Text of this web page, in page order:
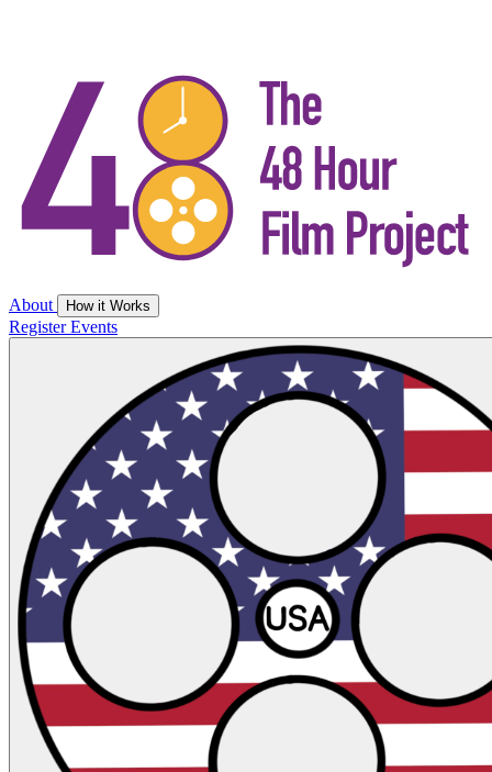
About How it Works
RegisterEvents